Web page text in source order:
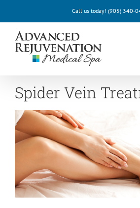
content
Call us today! (905) 340-
Spider Vein